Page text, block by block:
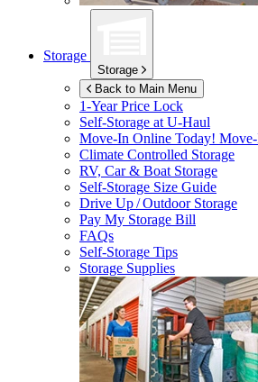
Storage
Storage
Back to Main Menu
1-Year Price Lock
Self-Storage atU-Haul
Move-In Online Today!
Climate Controlled Storage
RV, Car & Boat Storage
Self-Storage Size Guide
Drive Up / Outdoor Storage
Pay My Storage Bill
FAQs
Self-Storage Tips
Storage Supplies